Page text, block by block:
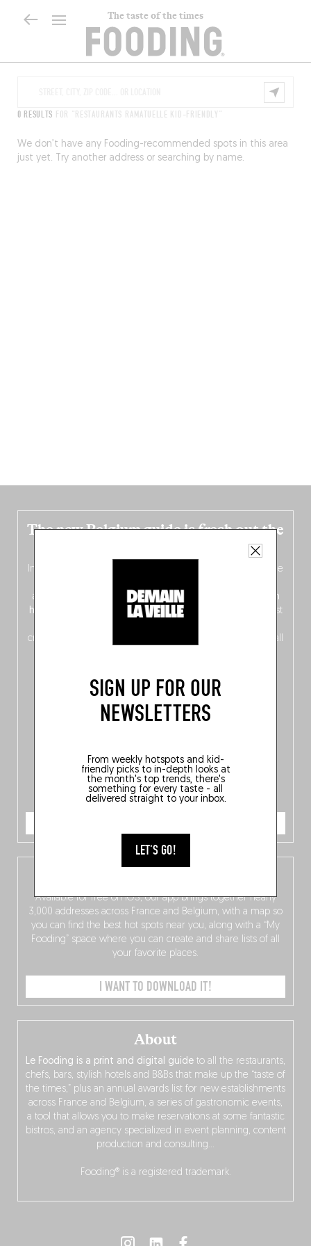
The taste of the times
SIGN UP FOR OUR
NEWSLETTERS
From weekly hotspots and kid-
friendly picks to in-depth looks at
the month's top trends, there's
something for every taste - all
delivered straight to your inbox.
LET'S GO!
0 RESULTS FOR "RESTAURANTS RAMATUELLE KID-FRIENDLY"
We don’t have any Fooding-recommended spots in this area
just yet. Try another address or searching by name.
The new Belgium guide is fresh out the
In this fourth
(French from the
addresses
across Flanders, Brussels and Wallonia, our
ten
hotly anticipated award winners celebrating the very best
crossing linguistic borders in search of the only language all
About
Le Fooding is a print and digital guide to all the restaurants,
chefs, bars, stylish hotels and B&Bs that make up the “taste of
the times,” plus an annual awards list for new establishments
across France and Belgium, a series of gastronomic events,
a tool that allows you to make reservations at some fantastic
bistros, and an agency specialized in event planning, content
production and consulting…
Fooding® is a registered trademark.
Available for free on iOS, our app brings together nearly
3,000 addresses across France and Belgium, with a map so
you can find the best hot spots near you, along with a “My
Fooding” space where you can create and share lists of all
your favorite places.
I WANT TO DOWNLOAD IT!